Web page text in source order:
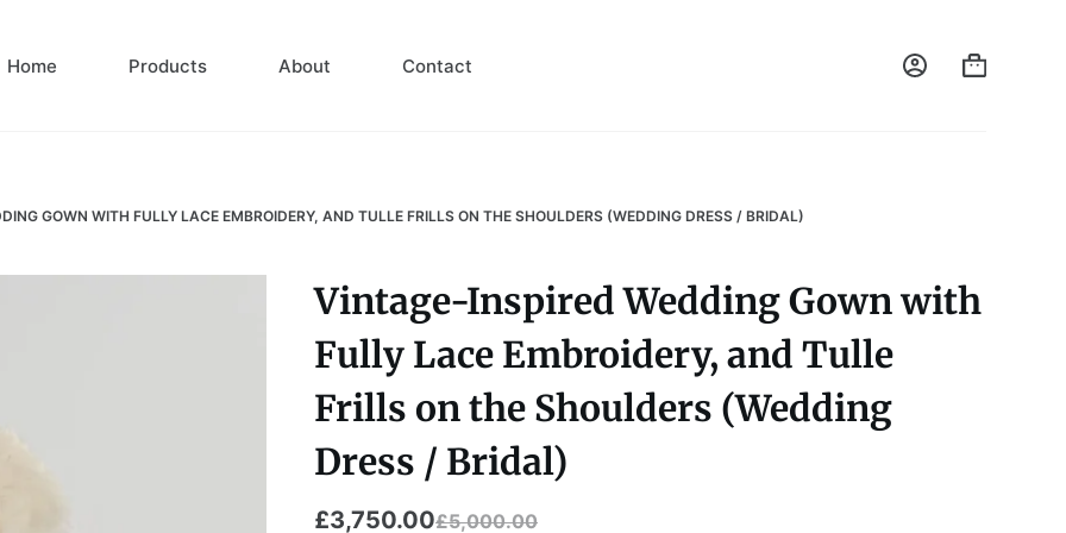
Home Products About Contact
GOWN WITH FULLY LACE EMBROIDERY, AND TULLE FRILLS ON THE SHOULDERS (WEDDING DRESS / BRIDAL)
Vintage-Inspired Wedding Gown with
Fully Lace Embroidery, and Tulle
Frills on the Shoulders (Wedding
Dress / Bridal)
£5,000.00
£3,750.00